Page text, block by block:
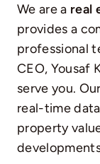
We are a real
provides a
professional
CEO, Yousaf
serve you.
real-time
property